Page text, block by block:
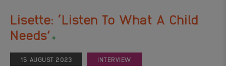
Lisette: ‘Listen To What A Child
Needs’.
15 AUGUST 2023 INTERVIEW